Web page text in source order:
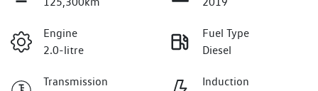
Engine
2.0-litre
Fuel Type
Diesel
Transmission
Induction